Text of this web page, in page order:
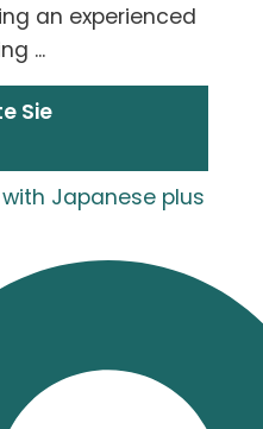
an experienced
...
Sie
Japanese plus